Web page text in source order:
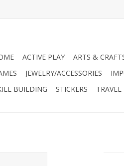
ACTIVE PLAY ARTS &
JEWELRY/ACCESSORIES
BUILDING
STICKERS TRAVEL